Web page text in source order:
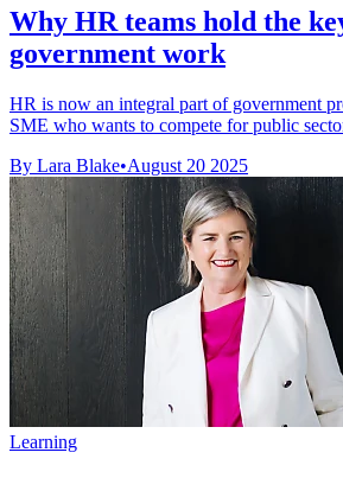
Why HR teams hold the
government work
HR is now an integral part of government
SME who wants to compete for public
By Lara Blake•August 20 2025
Learning